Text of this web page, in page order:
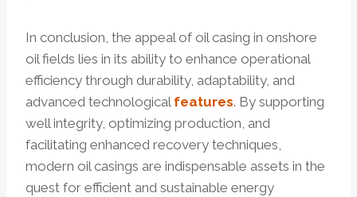
In conclusion, the appeal of oil casing in onshore
oil fields lies in its ability to enhance operational
efficiency through durability, adaptability, and
advanced technological features. By supporting
well integrity, optimizing production, and
facilitating enhanced recovery techniques,
modern oil casings are indispensable assets in the
quest for efficient and sustainable energy